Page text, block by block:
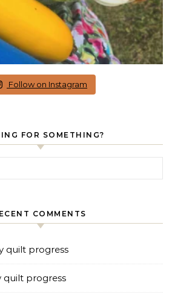
Follow on Instagram
FOR SOMETHING?
COMMENTS
quilt progress
quilt progress